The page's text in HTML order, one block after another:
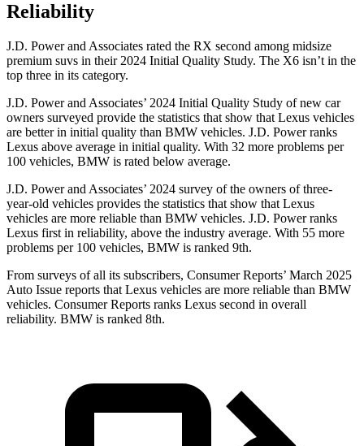
Reliability
J.D. Power and Associates rated the RX second among midsize
premium suvs in their 2024 Initial Quality Study. The X6 isn’t in the
top three in its category.
J.D. Power and Associates’ 2024 Initial Quality Study of new car
owners surveyed provide the statistics that show that Lexus vehicles
are better in initial quality than BMW vehicles. J.D. Power ranks
Lexus above average in initial quality. With 32 more problems per
100 vehicles, BMW is rated below average.
J.D. Power and Associates’ 2024 survey of the owners of three-
year-old vehicles provides the statistics that show that Lexus
vehicles are more reliable than BMW vehicles. J.D. Power ranks
Lexus first in reliability, above the industry average. With 55 more
problems per 100 vehicles, BMW is ranked 9th.
From surveys of all its subscribers, Consumer Reports’ March 2025
Auto Issue reports that Lexus vehicles are more reliable than BMW
vehicles. Consumer Reports ranks Lexus second in overall
reliability. BMW is ranked 8th.